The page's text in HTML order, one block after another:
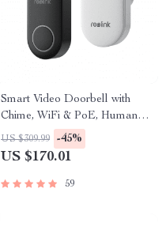
Smart Video Doorbell with
Chime, WiFi & PoE, Human
Detection, Works with Alexa &
Google Assistant
US $309.99 -45%
US $170.01
59